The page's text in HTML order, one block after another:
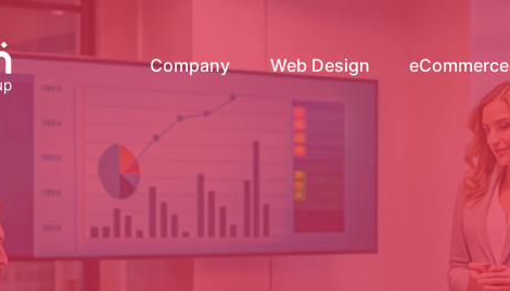
Company Web Design eCommerce